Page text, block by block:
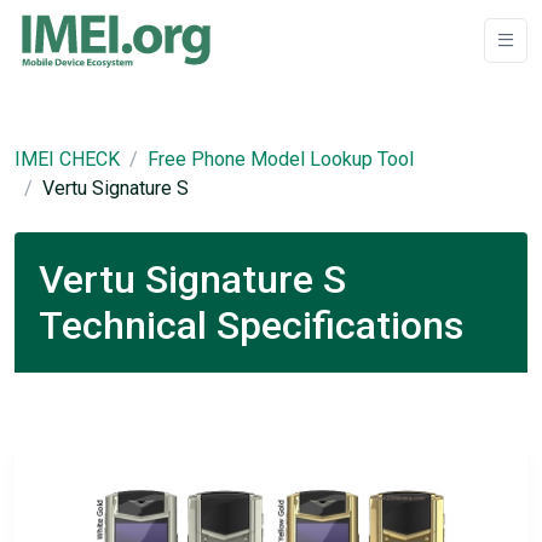
IMEI CHECK
Free Phone Model Lookup Tool
Vertu Signature S
Vertu Signature S
Technical Specifications